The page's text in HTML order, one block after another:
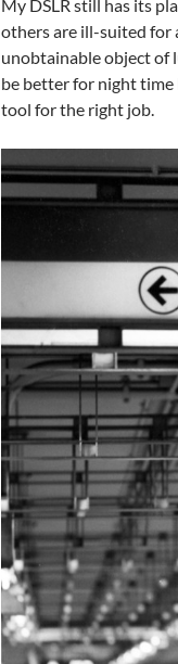
My DSLR still has its
others are ill-suited for
unobtainable object of
be better for night time
tool for the right job.